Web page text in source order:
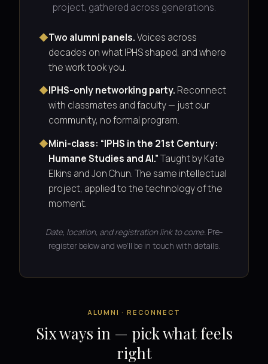
project, gathered across generations.
◆Two alumni panels.Voices across
decades on what IPHS shaped, and where
the work took you.
◆IPHS-only networking party. Reconnect
with classmates and faculty — just our
community, no formal program.
◆Mini-class: “IPHS in the 21st Century:
Humane Studies and AI.”Taught by Kate
Elkins and Jon Chun. The same intellectual
project, applied to the technology of the
moment.
Date, location, and registration link to come.Pre-
register below and we’ll be in touch with details.
ALUMNI · RECONNECT
Six ways in — pick what feels
right